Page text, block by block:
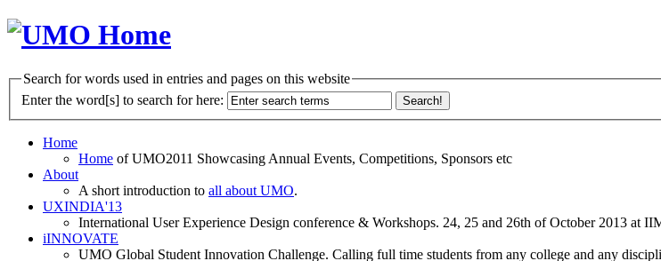
Search for words used in entries and pages on this website
Enter the word[s] to search for here:
Home
Home of UMO2011 Showcasing Annual Events, Competitions, Sponsors etc
About
A short introduction to all about UMO.
UXINDIA'13
International User Experience Design conference & Workshops. 24, 25 and 26th of October 2013 at
iINNOVATE
UMO Global Student Innovation Challenge. Calling full time students from any college and any